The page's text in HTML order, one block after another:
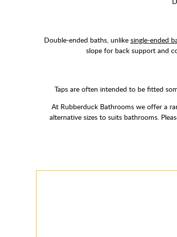
Double-ended baths, unlike single-ended
slope for back support and
Taps are often intended to be fitted
At Rubberduck Bathrooms we offer a
alternative sizes to suits bathrooms.